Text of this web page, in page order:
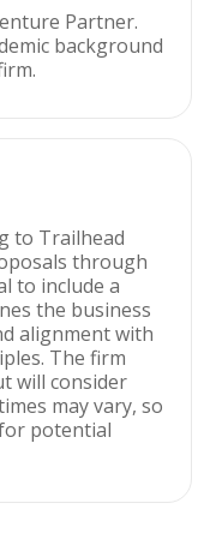
Partner.
background
to Trailhead
through
to include a
the business
alignment with
The firm
will consider
may vary, so
potential